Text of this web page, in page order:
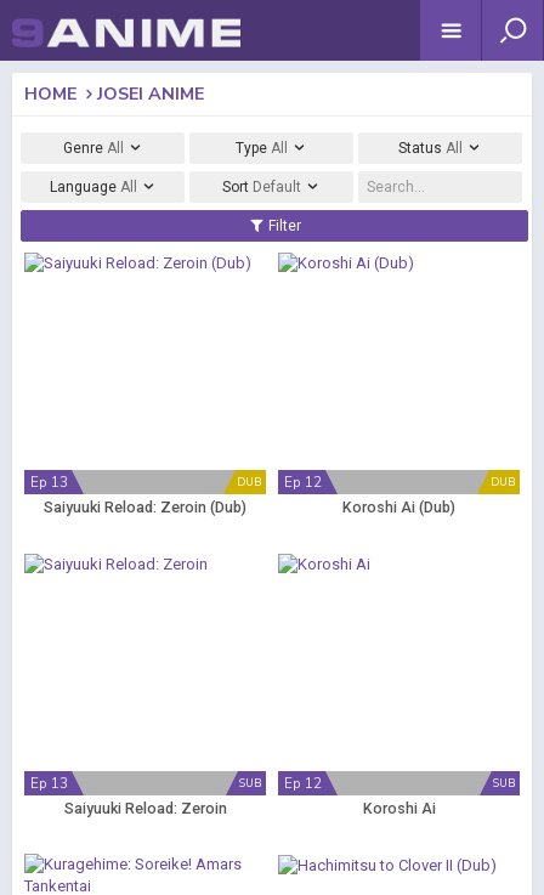
HOME JOSEI ANIME
Genre All TypeAll StatusAll
Language All Sort Default
Filter
DUB
Ep 13
Saiyuuki Reload: Zeroin (Dub)
DUB
Ep 12
Koroshi Ai (Dub)
SUB
Ep 13
Saiyuuki Reload: Zeroin
SUB
Ep 12
Koroshi Ai